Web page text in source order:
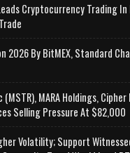
Cryptocurrency Trading In
2026 By BitMEX, Standard
MARA Holdings,
Selling Pressure At $82,000
Volatility; Support